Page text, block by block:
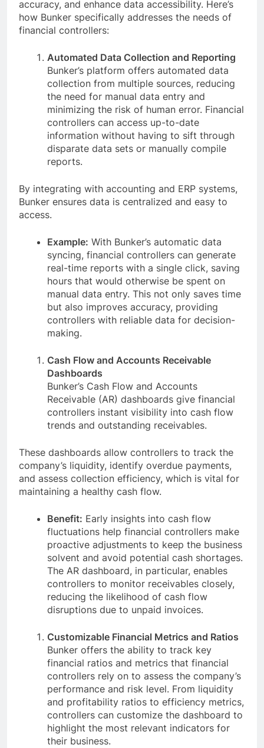
accuracy, and enhance data accessibility. Here’s
how Bunker specifically addresses the needs of
financial controllers:
Automated Data Collection and Reporting
Bunker’s platform offers automated data
collection from multiple sources, reducing
the need for manual data entry and
minimizing the risk of human error. Financial
controllers can access up-to-date
information without having to sift through
disparate data sets or manually compile
reports.
By integrating with accounting and ERP systems,
Bunker ensures data is centralized and easy to
access.
Example: With Bunker’s automatic data
syncing, financial controllers can generate
real-time reports with a single click, saving
hours that would otherwise be spent on
manual data entry. This not only saves time
but also improves accuracy, providing
controllers with reliable data for decision-
making.
Cash Flow and Accounts Receivable
Dashboards
Bunker’s Cash Flow and Accounts
Receivable (AR) dashboards give financial
controllers instant visibility into cash flow
trends and outstanding receivables.
These dashboards allow controllers to track the
company’s liquidity, identify overdue payments,
and assess collection efficiency, which is vital for
maintaining a healthy cash flow.
Benefit: Early insights into cash flow
fluctuations help financial controllers make
proactive adjustments to keep the business
solvent and avoid potential cash shortages.
The AR dashboard, in particular, enables
controllers to monitor receivables closely,
reducing the likelihood of cash flow
disruptions due to unpaid invoices.
Customizable Financial Metrics and Ratios
Bunker offers the ability to track key
financial ratios and metrics that financial
controllers rely on to assess the company’s
performance and risk level. From liquidity
and profitability ratios to efficiency metrics,
controllers can customize the dashboard to
highlight the most relevant indicators for
their business.